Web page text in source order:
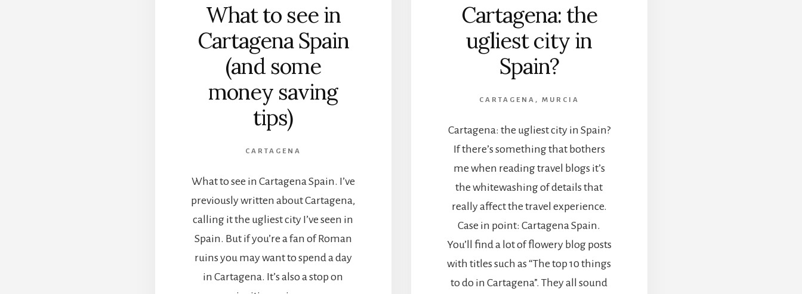
What to see in
Cartagena Spain
(and some
money saving
tips)
CARTAGENA
What to see in Cartagena Spain. I’ve
previously written about Cartagena,
calling it the ugliest city I’ve seen in
Spain. But if you’re a fan of Roman
ruins you may want to spend a day
in Cartagena. It’s also a stop on
Cartagena: the
ugliest city in
Spain?
CARTAGENA , MURCIA
Cartagena: the ugliest city in Spain?
If there’s something that bothers
me when reading travel blogs it’s
the whitewashing of details that
really affect the travel experience.
Case in point: Cartagena Spain.
You’ll find a lot of flowery blog posts
with titles such as “The top 10 things
to do in Cartagena”. They all sound